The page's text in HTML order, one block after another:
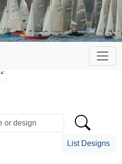
List Designs